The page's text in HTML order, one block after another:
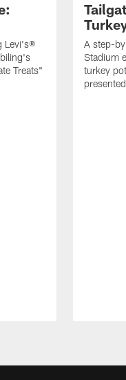
Levi's®
Treats"
A step-
Stadium
turkey